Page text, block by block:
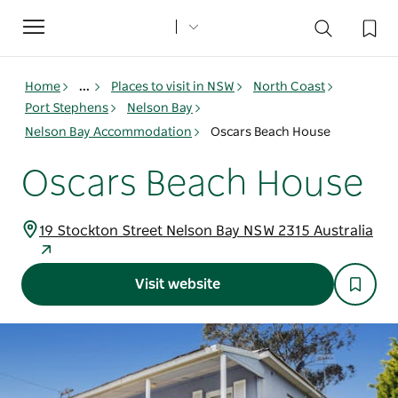
Toggle
navigation
Home ... Places to visit in NSW
North Coast
Port Stephens
Nelson Bay
Nelson Bay Accommodation
Oscars Beach House
Oscars Beach House
19 Stockton Street Nelson Bay NSW 2315 Australia
Visit website